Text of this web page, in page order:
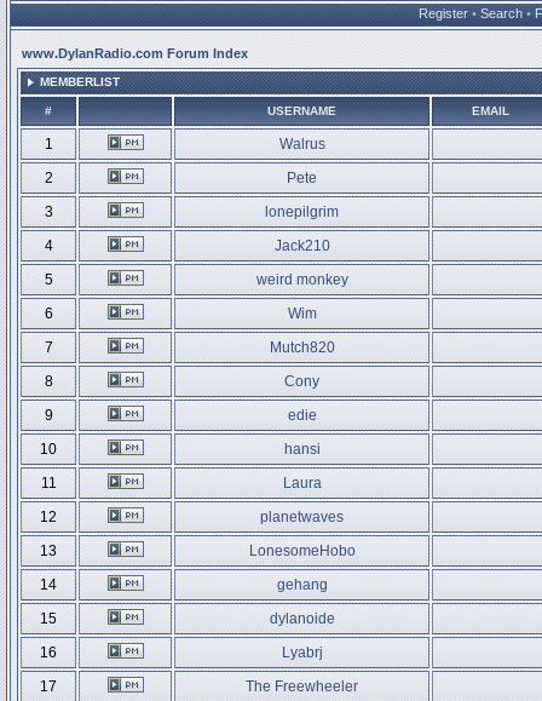
Register • Search •
www.DylanRadio.com Forum Index
MEMBERLIST
# USERNAME EMAIL
1
Walrus
2
Pete
3
lonepilgrim
4
Jack210
5
weird monkey
6
Wim
7
Mutch820
8
Cony
9
edie
10
hansi
11
Laura
12
planetwaves
13
LonesomeHobo
14
gehang
15
dylanoide
16
Lyabrj
17
The Freewheeler